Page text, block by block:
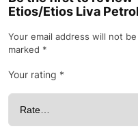
Etios/Etios Liva
Your email address will not
marked *
Your rating *